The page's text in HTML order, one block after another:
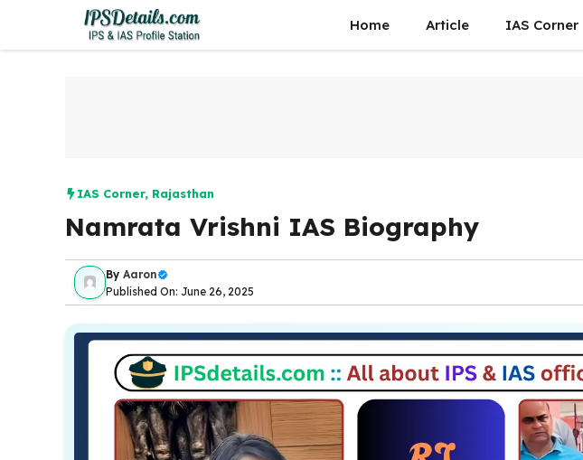
content
Home Article IAS Corner
IAS Corner, Rajasthan
Namrata Vrishni IAS Biography
By Aaron
Published On: June 26, 2025